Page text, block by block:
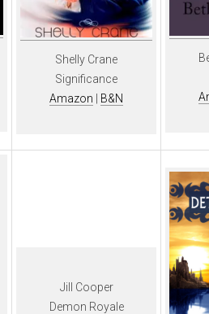
Shelly Crane
Significance
Amazon | B&N
Jill Cooper
Demon Royale